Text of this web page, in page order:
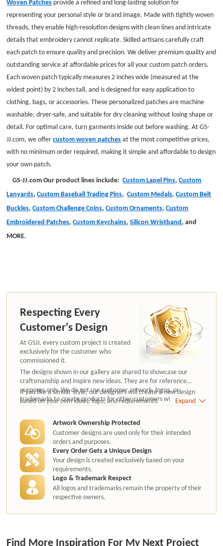
Woven Patches provide a refined and long-lasting solution for
representing your personal style or brand image. Made with tightly woven
threads, they enable high-resolution designs with clean lines and intricate
details that embroidery cannot replicate. Skilled artisans carefully craft
each patch to ensure quality and precision. We deliver premium quality and
outstanding service at affordable prices for all your custom patch orders.
Each woven patch typically measures 2 inches wide (measured at the
widest point) by 2 inches tall, and is designed for easy application to
clothing, bags, or accessories. These personalized patches are machine
washable, dryer-safe, and suitable for dry cleaning without losing shape or
detail. For optimal care, turn garments inside out before washing. At GS-
JJ.com, we offercustom woven patchesat the most competitive prices,
with no minimum order required, making it simple and affordable to design
your own patch.
GS-JJ.com Our product lines include:Custom Lapel Pins,Custom
Lanyards,Custom Baseball Trading Pins,Custom Medals, Custom Belt
Buckles,Custom Challenge Coins,Custom Ornaments,Custom
Embroidered Patches,Custom Keychains,Silicon Wristband, and
MORE.
Respecting Every
Customer's Design
At GSJJ, every custom project is created
exclusively for the customer who
commissioned it.
The designs shown in our gallery are shared to showcase our
craftsmanship and inspire new ideas. They are for reference
purposes only. We do not use customer artwork, logos, or
trademarks to create products for other customers without
authorization.
If you like a similar style, our designers will create a new design
based on your own ideas, logo, and requirements.
Expand
Artwork Ownership Protected
Customer designs are used only for their intended
orders and purposes.
Every Order Gets a Unique Design
Your design is created exclusively based on your
requirements.
Logo & Trademark Respect
All logos and trademarks remain the property of their
respective owners.
Find More Inspiration For My Next Project